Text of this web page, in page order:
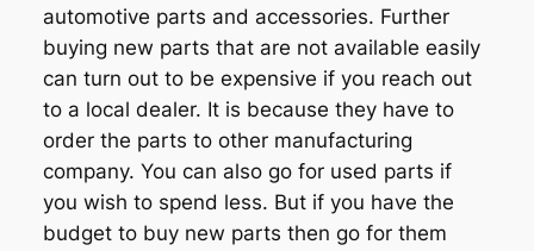
automotive parts and accessories. Further
buying new parts that are not available easily
can turn out to be expensive if you reach out
to a local dealer. It is because they have to
order the parts to other manufacturing
company. You can also go for used parts if
you wish to spend less. But if you have the
budget to buy new parts then go for them